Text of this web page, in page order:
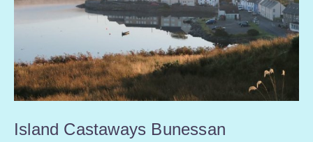
Island Castaways Bunessan